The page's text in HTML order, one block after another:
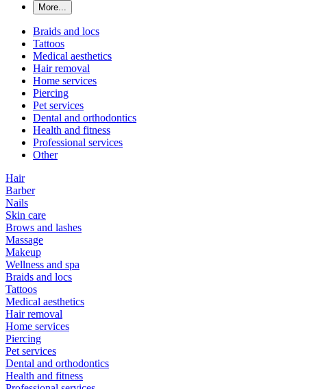
More...
Braids and locs
Tattoos
Medical aesthetics
Hair removal
Home services
Piercing
Pet services
Dental and orthodontics
Health and fitness
Professional services
Other
Hair
Barber
Nails
Skin care
Brows and lashes
Massage
Makeup
Wellness and spa
Braids and locs
Tattoos
Medical aesthetics
Hair removal
Home services
Piercing
Pet services
Dental and orthodontics
Health and fitness